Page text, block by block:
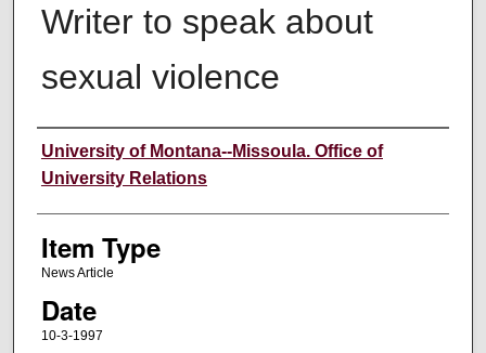
Writer to speak about
sexual violence
Author
University of Montana--Missoula. Office of
University Relations
Item Type
News Article
Date
10-3-1997